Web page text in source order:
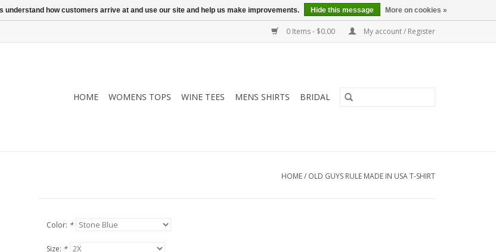
0 Items - $0.00 My account / Register
HOME WOMENS TOPS WINE TEES MENS SHIRTS BRIDAL
HOME/ OLD GUYS RULE MADE IN USA T-SHIRT
Color: *
Size: *
how customers arrive at and use our site and help us make improvements. Hide this message More on cookies »